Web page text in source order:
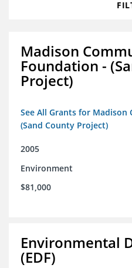
Madison
Foundation -
Project)
See All Grants for
(Sand County Project)
2005
Environment
$81,000
Environmental
(EDF)